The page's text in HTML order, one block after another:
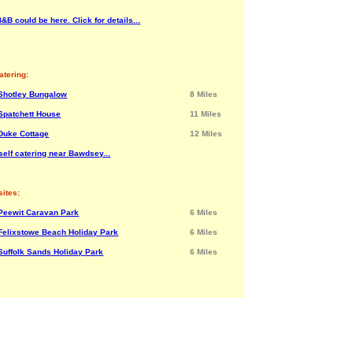
could be here. Click for details...
Bungalow 8 Miles
House 11 Miles
Duke Cottage 12 Miles
catering near Bawdsey...
Peewit Caravan Park 6 Miles
Felixstowe Beach Holiday Park 6 Miles
Sands Holiday Park 6 Miles